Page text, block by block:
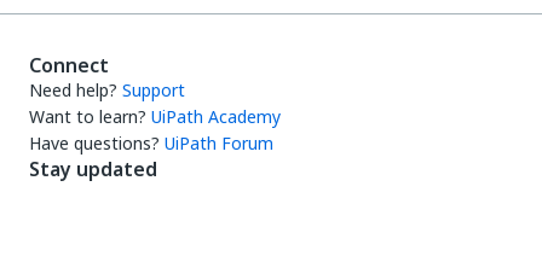
Connect
Need help? Support
Want to learn? UiPath Academy
Have questions? UiPath Forum
Stay updated